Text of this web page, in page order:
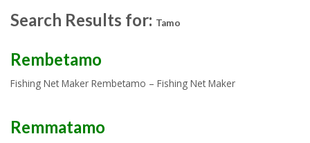
Search Results for: Tamo
Rembetamo
Fishing Net Maker Rembetamo – Fishing Net Maker
Remmatamo